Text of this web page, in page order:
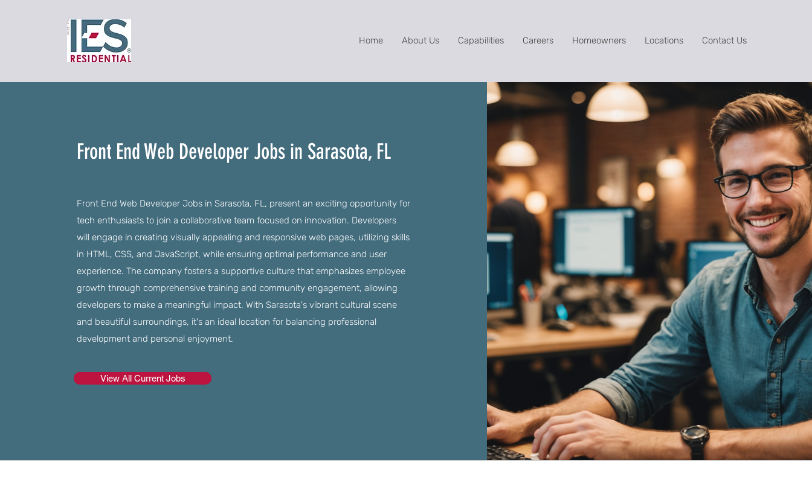
Home About Us Capabilities Careers Homeowners Locations Contact Us
Front End Web Developer Jobs in Sarasota, FL
Front End Web Developer Jobs in Sarasota, FL, present an exciting opportunity for
tech enthusiasts to join a collaborative team focused on innovation. Developers
will engage in creating visually appealing and responsive web pages, utilizing skills
in HTML, CSS, and JavaScript, while ensuring optimal performance and user
experience. The company fosters a supportive culture that emphasizes employee
growth through comprehensive training and community engagement, allowing
developers to make a meaningful impact. With Sarasota's vibrant cultural scene
and beautiful surroundings, it's an ideal location for balancing professional
development and personal enjoyment.
View All Current Jobs